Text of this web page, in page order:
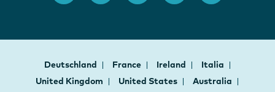
Deutschland France Ireland
Italia
United Kingdom
United States
Australia